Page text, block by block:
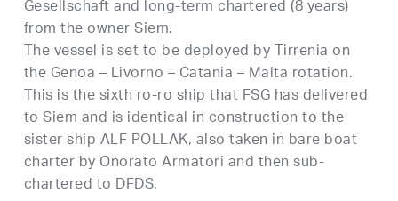
Gesellschaft and long-term chartered (8 years)
from the owner Siem.
The vessel is set to be deployed by Tirrenia on
the Genoa – Livorno – Catania – Malta rotation.
This is the sixth ro-ro ship that FSG has delivered
to Siem and is identical in construction to the
sister ship ALF POLLAK, also taken in bare boat
charter by Onorato Armatori and then sub-
chartered to DFDS.